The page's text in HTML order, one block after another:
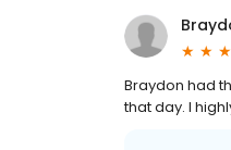
Braydon had
that day. I